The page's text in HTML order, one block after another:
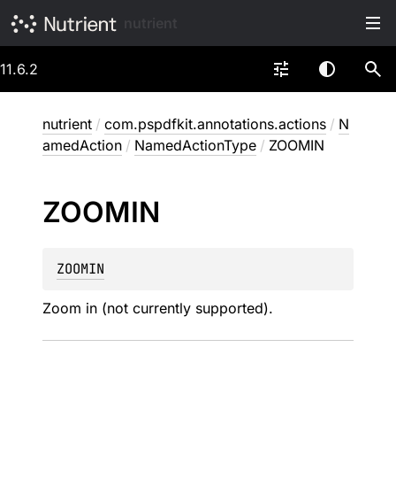
11.6.2
nutrient / com.pspdfkit.annotations.actions / N
amedAction / NamedActionType / ZOOMIN
ZOOMIN
ZOOMIN
Zoom in (not currently supported).